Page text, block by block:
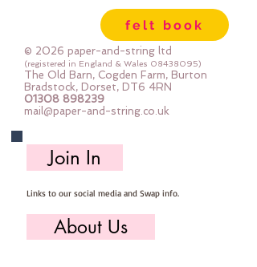
help you sew, the mesh is
specially coated to be less
slippery and easy to work with,
while still being soft and pliable.
Finish the edges with a simple
binding using your favourite fabric
over elastic to provide extra
stretch. Each package contains
137cm) and is enough for
numerous small projects. 100%
polyester | Washer and dryer safe |
felt book
© 2026 paper-and-string ltd
(registered in England & Wales 08438095)
The Old Barn, Cogden Farm, Burton
Bradstock, Dorset, DT6 4RN
01308 898239
mail@paper-and-string.co.uk
Join In
Links to our social media and Swap info.
About Us